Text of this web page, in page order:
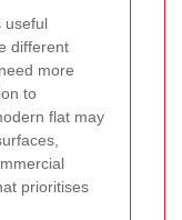
useful
different
more
to
flat may
prioritises